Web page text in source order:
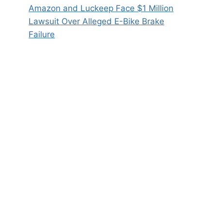
Amazon and Luckeep Face $1 Million
Lawsuit Over Alleged E-Bike Brake
Failure